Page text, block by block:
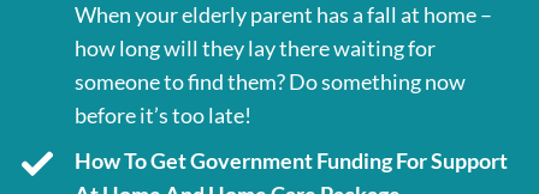
When your elderly parent has a fall at home –
how long will they lay there waiting for
someone to find them? Do something now
before it’s too late!
How To Get Government Funding For Support